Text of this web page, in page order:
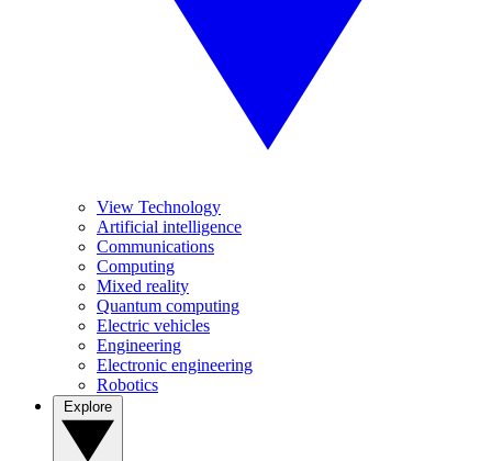
View Technology
Artificial intelligence
Communications
Computing
Mixed reality
Quantum computing
Electric vehicles
Engineering
Electronic engineering
Robotics